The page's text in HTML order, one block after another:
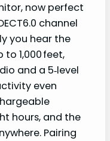
now perfect
channel
you hear the
to 1,000 feet,
and a 5‑level
even
hours, and the
Pairing